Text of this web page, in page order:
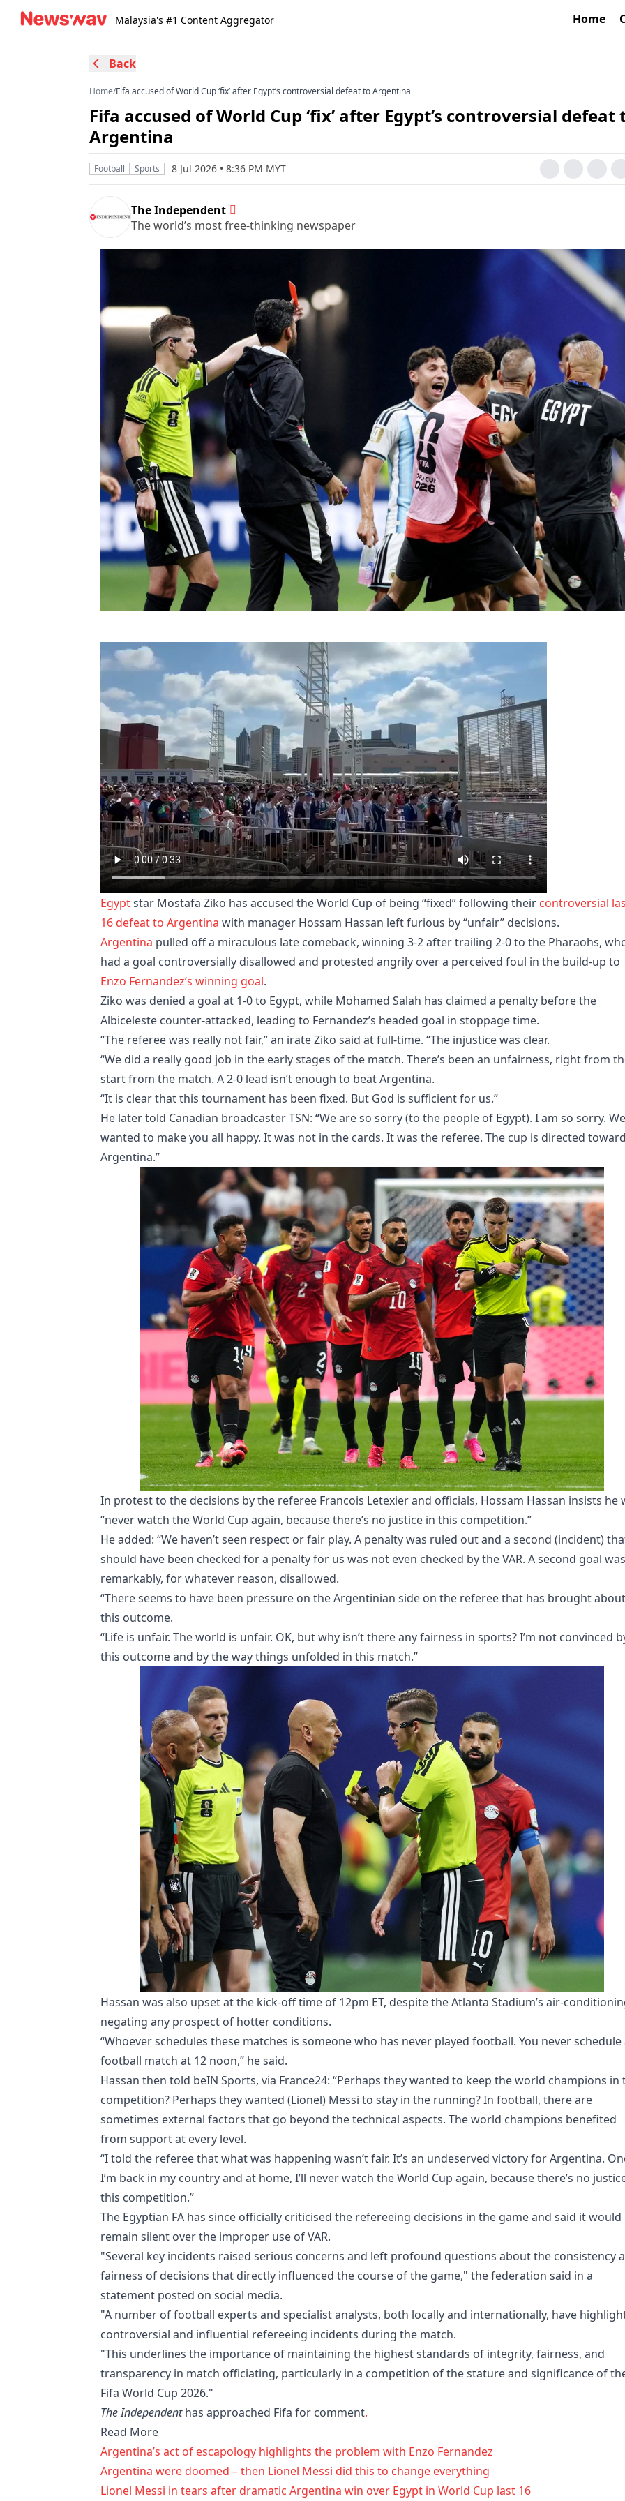
Malaysia's #1 Content Aggregator Home
Back
Home/Fifa accused of World Cup ‘fix’ after Egypt’s controversial defeat to Argentina
Fifa accused of World Cup ‘fix’ after Egypt’s controversial defeat
Argentina
Football Sports 8 Jul 2026 • 8:36 PM MYT
The Independent
The world’s most free-thinking newspaper
Egyptstar Mostafa Ziko has accused the World Cup of being “fixed” following their controversial
16 defeat to Argentina with manager Hossam Hassan left furious by “unfair” decisions.
Argentina pulled off a miraculous late comeback, winning 3-2 after trailing 2-0 to the Pharaohs,
had a goal controversially disallowed and protested angrily over a perceived foul in the build-up to
Enzo Fernandez’s winning goal.
Ziko was denied a goal at 1-0 to Egypt, while Mohamed Salah has claimed a penalty before the
Albiceleste counter-attacked, leading to Fernandez’s headed goal in stoppage time.
“The referee was really not fair,” an irate Ziko said at full-time. “The injustice was clear.
“We did a really good job in the early stages of the match. There’s been an unfairness, right from
start from the match. A 2-0 lead isn’t enough to beat Argentina.
“It is clear that this tournament has been fixed. But God is sufficient for us.”
He later told Canadian broadcaster TSN: “We are so sorry (to the people of Egypt). I am so sorry. We
wanted to make you all happy. It was not in the cards. It was the referee. The cup is directed
Argentina.”
In protest to the decisions by the referee Francois Letexier and officials, Hossam Hassan insists he
“never watch the World Cup again, because there’s no justice in this competition.”
He added: “We haven’t seen respect or fair play. A penalty was ruled out and a second (incident)
should have been checked for a penalty for us was not even checked by the VAR. A second goal was
remarkably, for whatever reason, disallowed.
“There seems to have been pressure on the Argentinian side on the referee that has brought about
this outcome.
“Life is unfair. The world is unfair. OK, but why isn’t there any fairness in sports? I’m not convinced
this outcome and by the way things unfolded in this match.”
Hassan was also upset at the kick-off time of 12pm ET, despite the Atlanta Stadium’s air-
negating any prospect of hotter conditions.
“Whoever schedules these matches is someone who has never played football. You never schedule
football match at 12 noon,” he said.
Hassan then told beIN Sports, via France24: “Perhaps they wanted to keep the world champions in
competition? Perhaps they wanted (Lionel) Messi to stay in the running? In football, there are
sometimes external factors that go beyond the technical aspects. The world champions benefited
from support at every level.
“I told the referee that what was happening wasn’t fair. It’s an undeserved victory for Argentina.
I’m back in my country and at home, I’ll never watch the World Cup again, because there’s no
this competition.”
The Egyptian FA has since officially criticised the refereeing decisions in the game and said it
remain silent over the improper use of VAR.
"Several key incidents raised serious concerns and left profound questions about the consistency
fairness of decisions that directly influenced the course of the game," the federation said in a
statement posted on social media.
"A number of football experts and specialist analysts, both ​locally ⁠and internationally, have
controversial and influential refereeing incidents during the match.
"This underlines the importance of maintaining the highest standards of integrity, fairness, and
transparency in match officiating, particularly in a competition of the stature and significance of
Fifa World Cup 2026."
The Independenthas approached Fifa for comment.
Read More
Argentina’s act of escapology highlights the problem with Enzo Fernandez
Argentina were doomed – then Lionel Messi did this to change everything
Lionel Messi in tears after dramatic Argentina win over Egypt in World Cup last 16